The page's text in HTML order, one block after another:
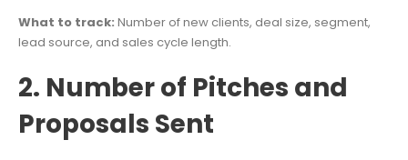
What to track: Number of new clients, deal size, segment,
lead source, and sales cycle length.
2. Number of Pitches and
Proposals Sent